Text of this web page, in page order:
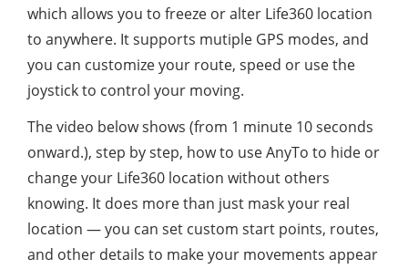
which allows you to freeze or alter Life360 location
to anywhere. It supports mutiple GPS modes, and
you can customize your route, speed or use the
joystick to control your moving.
The video below shows (from 1 minute 10 seconds
onward.), step by step, how to use AnyTo to hide or
change your Life360 location without others
knowing. It does more than just mask your real
location — you can set custom start points, routes,
and other details to make your movements appear